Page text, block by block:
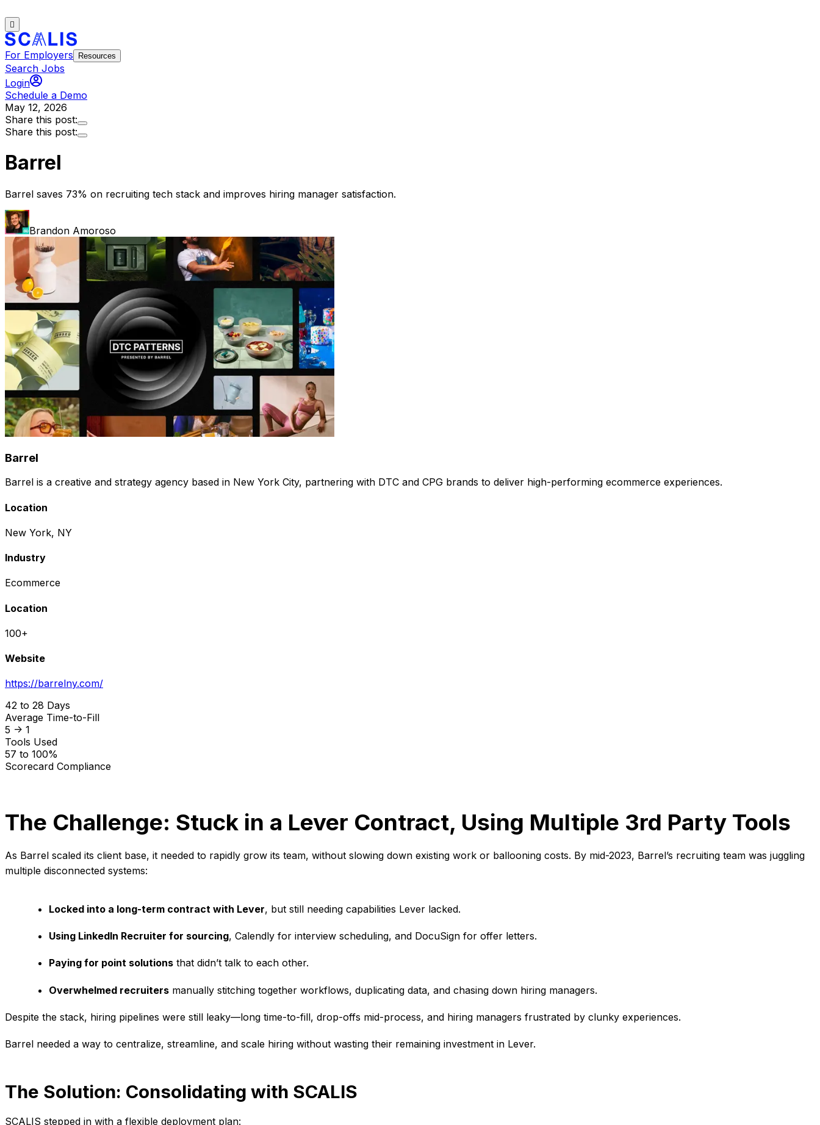
For Employers Resources
Search Jobs
Login
Schedule a Demo
May 12, 2026
Share this post:
Share this post:
Barrel
Barrel saves 73% on recruiting tech stack and improves hiring manager satisfaction.
Brandon Amoroso
Barrel
Barrel is a creative and strategy agency based in New York City, partnering with DTC and CPG brands to deliver high-performing ecommerce experiences.
Location
New York, NY
Industry
Ecommerce
Location
100+
Website
https://barrelny.com/
42 to 28 Days
Average Time-to-Fill
5 -> 1
Tools Used
57 to 100%
Scorecard Compliance
The Challenge: Stuck in a Lever Contract, Using Multiple 3rd Party Tools
As Barrel scaled its client base, it needed to rapidly grow its team, without slowing down existing work or ballooning costs. By mid-2023, Barrel’s recruiting team was juggling
multiple disconnected systems:
Locked into a long-term contract with Lever, but still needing capabilities Lever lacked.
Using LinkedIn Recruiter for sourcing, Calendly for interview scheduling, and DocuSign for offer letters.
Paying for point solutions that didn’t talk to each other.
Overwhelmed recruiters manually stitching together workflows, duplicating data, and chasing down hiring managers.
Despite the stack, hiring pipelines were still leaky—long time-to-fill, drop-offs mid-process, and hiring managers frustrated by clunky experiences.
Barrel needed a way to centralize, streamline, and scale hiring without wasting their remaining investment in Lever.
The Solution: Consolidating with SCALIS
SCALIS stepped in with a flexible deployment plan: